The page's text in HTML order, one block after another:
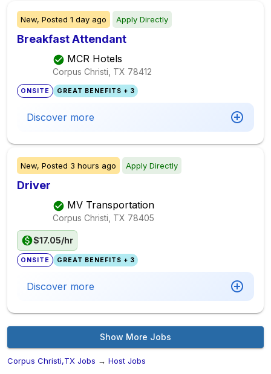
New, Posted 1 day ago Apply Directly
Breakfast Attendant
MCR Hotels
Corpus Christi, TX 78412
ONSITE GREAT BENEFITS + 3
Discover more
New, Posted 3 hours ago Apply Directly
Driver
MV Transportation
Corpus Christi, TX 78405
$17.05/hr
ONSITE GREAT BENEFITS + 3
Discover more
Show More Jobs
Corpus Christi,TX Jobs → Host Jobs